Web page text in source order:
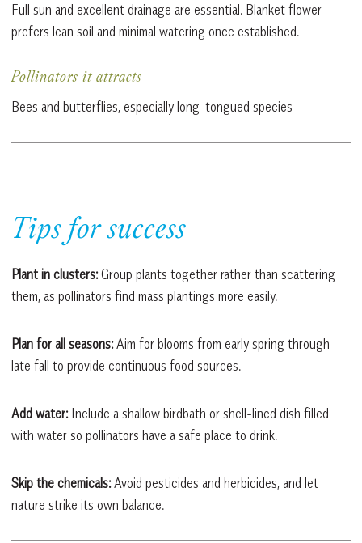
Full sun and excellent drainage are essential. Blanket flower
prefers lean soil and minimal watering once established.
Pollinators it attracts
Bees and butterflies, especially long-tongued species
Tips for success
Plant in clusters:Group plants together rather than scattering
them, as pollinators find mass plantings more easily.
Plan for all seasons:Aim for blooms from early spring through
late fall to provide continuous food sources.
Add water: Include a shallow birdbath or shell-lined dish filled
with water so pollinators have a safe place to drink.
Skip the chemicals:Avoid pesticides and herbicides, and let
nature strike its own balance.